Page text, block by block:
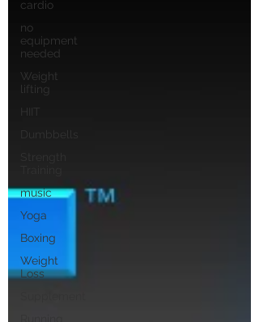
cardio
no
equipment
needed
Weight
lifting
HIIT
music
Yoga
Boxing
Weight
Loss